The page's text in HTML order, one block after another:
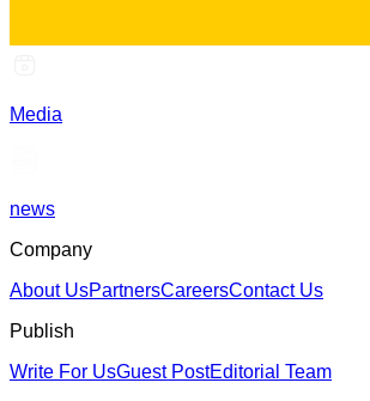
Media
news
Company
About UsPartnersCareersContact Us
Publish
Write For UsGuest PostEditorial Team